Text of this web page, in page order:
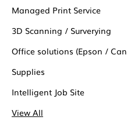
Managed Print Service
3D Scanning / Surverying
Office solutions (Epson /
Supplies
Intelligent Job Site
View All